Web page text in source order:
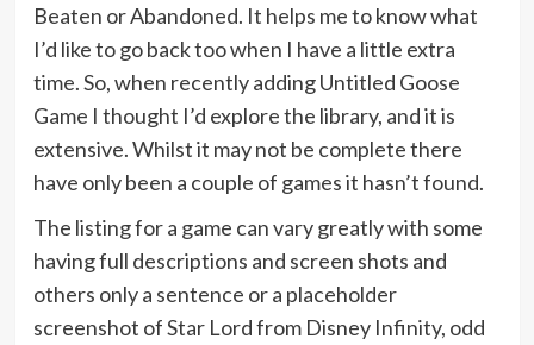
Beaten or Abandoned. It helps me to know what
I’d like to go back too when I have a little extra
time. So, when recently adding Untitled Goose
Game I thought I’d explore the library, and it is
extensive. Whilst it may not be complete there
have only been a couple of games it hasn’t found.
The listing for a game can vary greatly with some
having full descriptions and screen shots and
others only a sentence or a placeholder
screenshot of Star Lord from Disney Infinity, odd